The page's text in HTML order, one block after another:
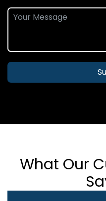
What Our